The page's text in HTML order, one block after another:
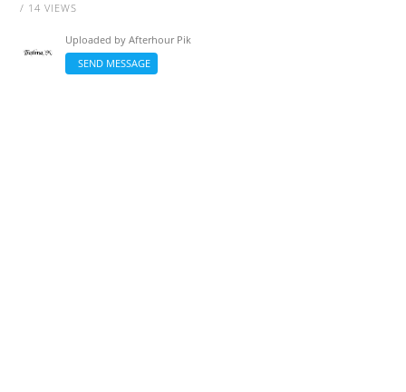
/ 14 VIEWS
Uploaded byAfterhour Pik
SEND MESSAGE